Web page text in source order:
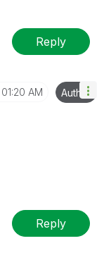
Reply
01:20 AM Author
Reply